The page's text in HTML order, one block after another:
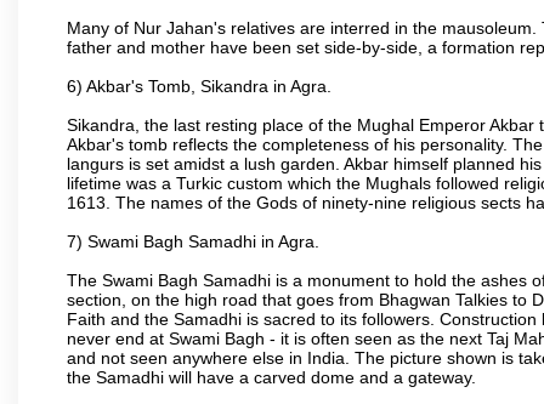
Many of Nur Jahan's relatives are interred in the
father and mother have been set side-by-side, a formation
6) Akbar's Tomb, Sikandra in Agra.
Sikandra, the last resting place of the Mughal Emperor
Akbar's tomb reflects the completeness of his personality.
langurs is set amidst a lush garden. Akbar himself planned
lifetime was a Turkic custom which the Mughals followed
1613. The names of the Gods of ninety-nine religious sects
7) Swami Bagh Samadhi in Agra.
The Swami Bagh Samadhi is a monument to hold the ashes
section, on the high road that goes from Bhagwan Talkies to
Faith and the Samadhi is sacred to its followers.
never end at Swami Bagh - it is often seen as the next Taj
and not seen anywhere else in India. The picture shown is
the Samadhi will have a carved dome and a gateway.